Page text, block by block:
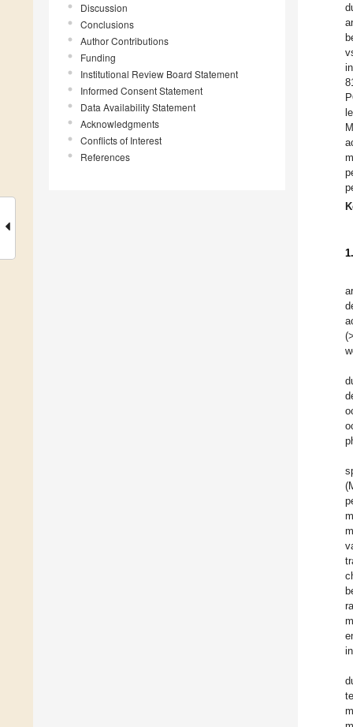
Discussion
Conclusions
Author Contributions
Funding
Institutional Review Board Statement
Informed Consent Statement
Data Availability Statement
Acknowledgments
Conflicts of Interest
References